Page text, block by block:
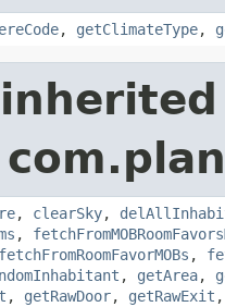
, getClimateType,
, clearSky,
,
fetchFromRoomFavorMOBs ,
, getArea,
, getRawDoor, getRawExit